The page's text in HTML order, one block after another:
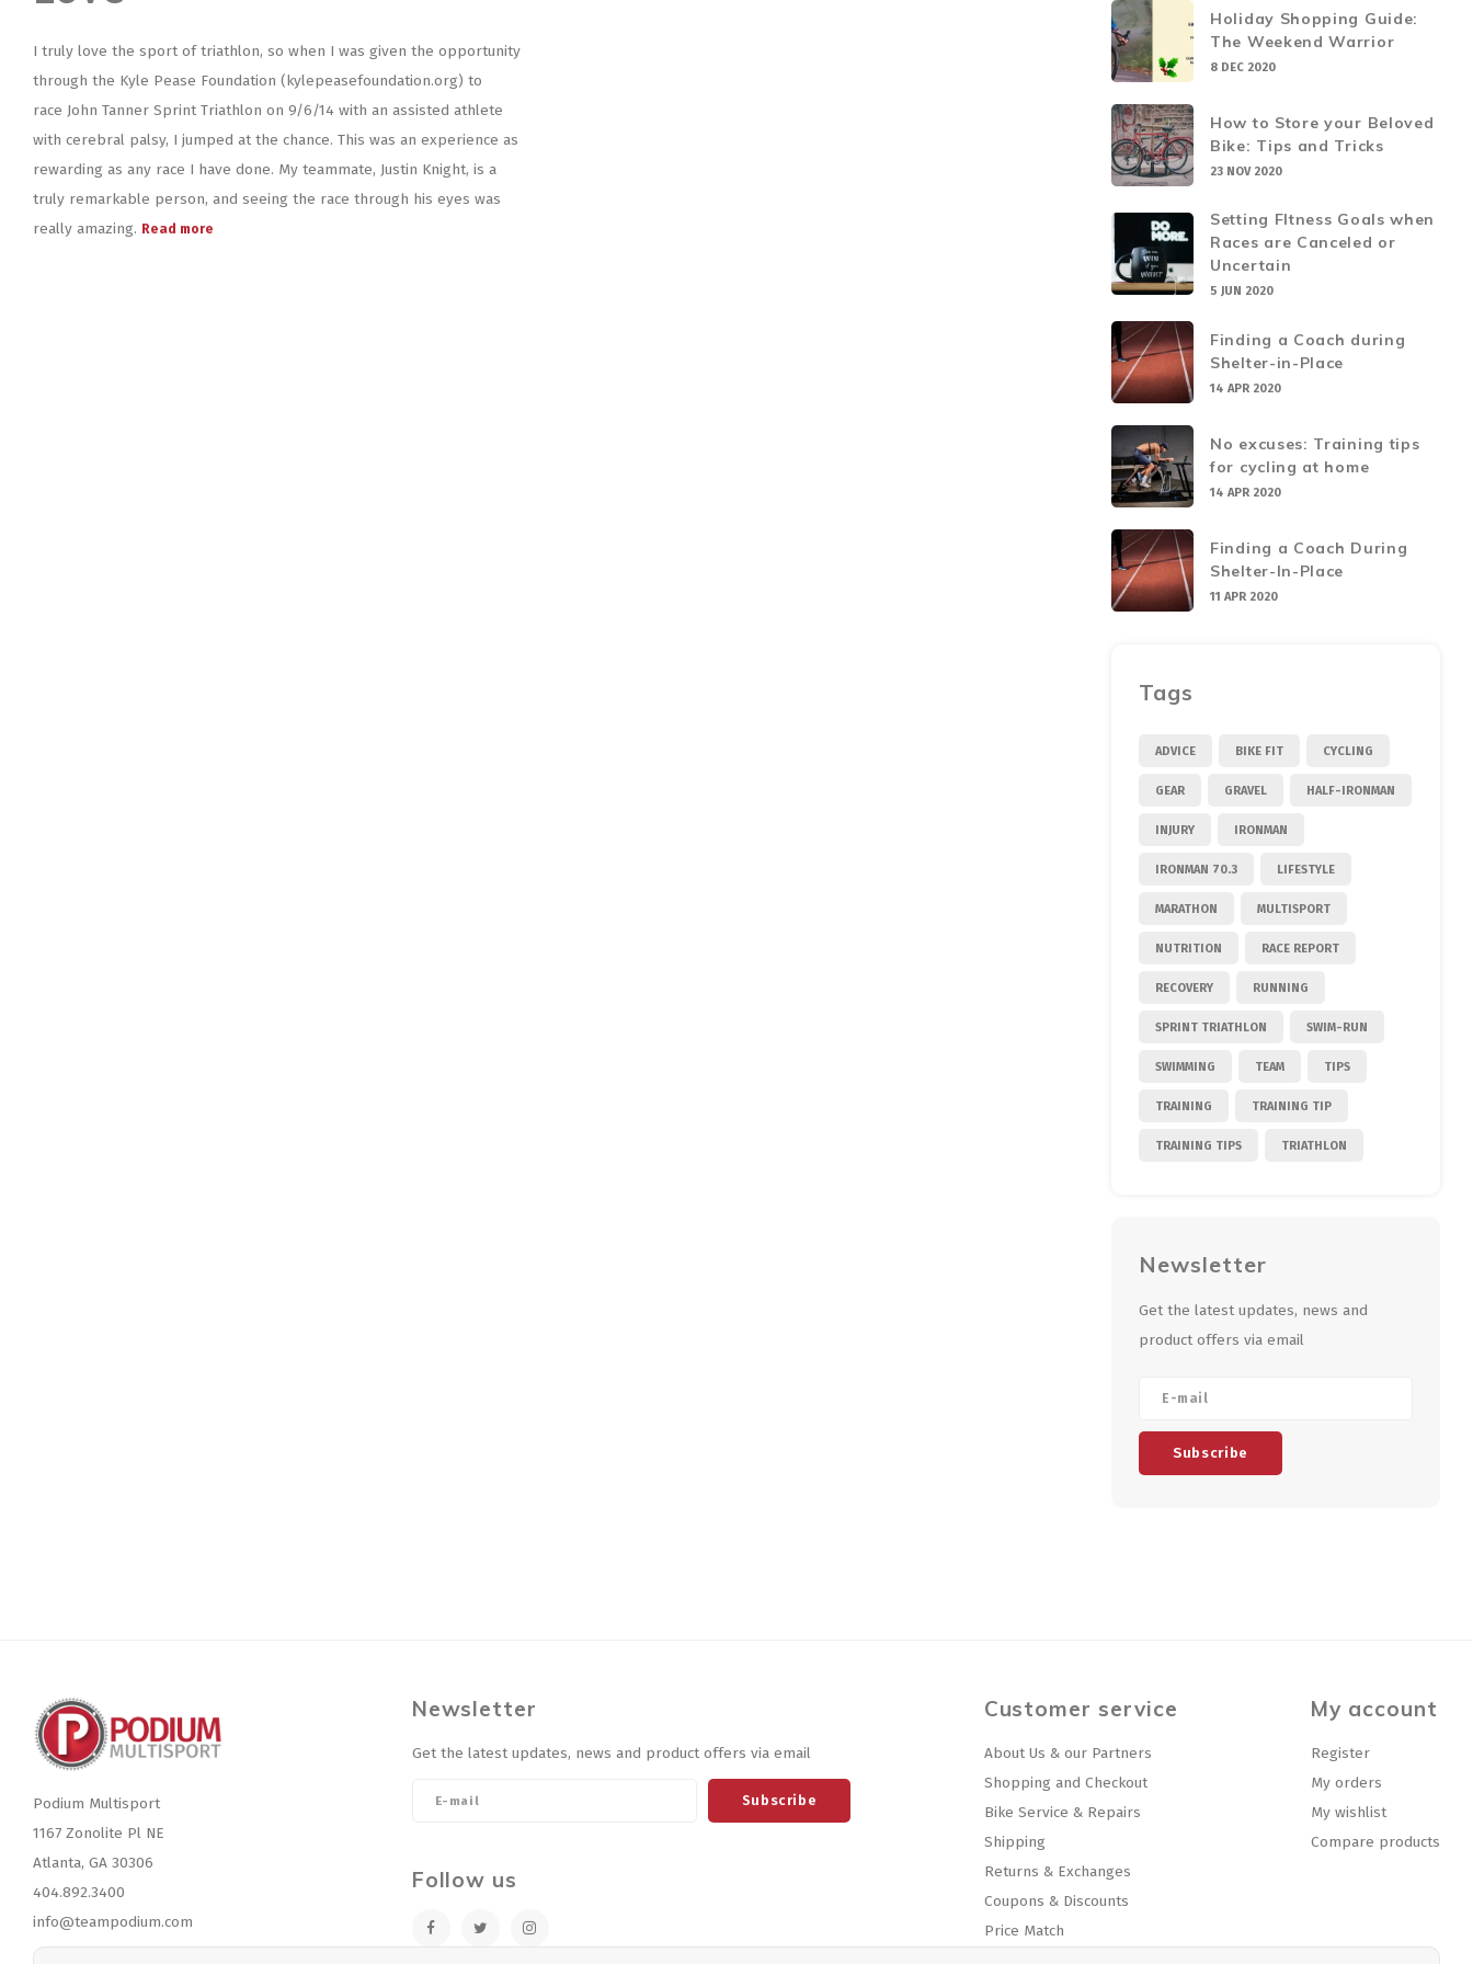
I truly love the sport of triathlon, so when I was given the opportunity
through the Kyle Pease Foundation (kylepeasefoundation.org) to
race John Tanner Sprint Triathlon on 9/6/14 with an assisted athlete
with cerebral palsy, I jumped at the chance. This was an experience as
rewarding as any race I have done. My teammate, Justin Knight, is a
truly remarkable person, and seeing the race through his eyes was
really amazing. Read more
Holiday Shopping Guide:
The Weekend Warrior
8 DEC 2020
How to Store your Beloved
Bike: Tips and Tricks
23 NOV 2020
Setting FItness Goals when
Races are Canceled or
Uncertain
5 JUN 2020
Finding a Coach during
Shelter-in-Place
14 APR 2020
No excuses: Training tips
for cycling at home
14 APR 2020
Finding a Coach During
Shelter-In-Place
11 APR 2020
Tags
ADVICE BIKE FIT CYCLING
GEAR GRAVEL HALF-IRONMAN
INJURY IRONMAN
IRONMAN 70.3 LIFESTYLE
MARATHON MULTISPORT
NUTRITION RACE REPORT
RECOVERY RUNNING
SPRINT TRIATHLON SWIM-RUN
SWIMMING TEAM TIPS
TRAINING TRAINING TIP
TRAINING TIPS TRIATHLON
Newsletter
Get the latest updates, news and
product offers via email
Subscribe
Podium Multisport
1167 Zonolite Pl NE
Atlanta, GA 30306
404.892.3400
info@teampodium.com
Newsletter
Get the latest updates, news and product offers via email
Subscribe
Follow us
Customer service
About Us & our Partners
Shopping and Checkout
Bike Service & Repairs
Shipping
Returns & Exchanges
Coupons & Discounts
Price Match
My account
Register
My orders
My wishlist
Compare products